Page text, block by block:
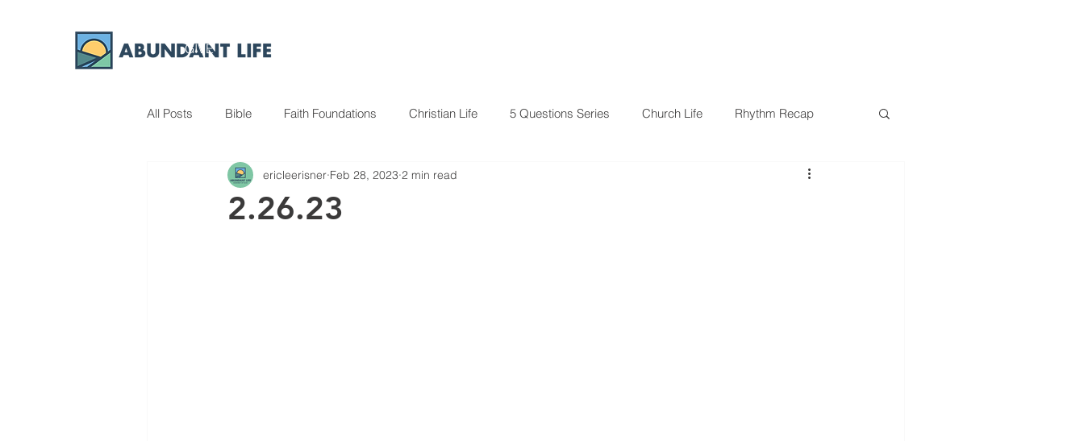
GIVE
All Posts Bible Faith Foundations Christian Life 5 Questions Series Church Life Rhythm Recap
2.26.23
ericleerisner Feb 28, 2023 2 min read